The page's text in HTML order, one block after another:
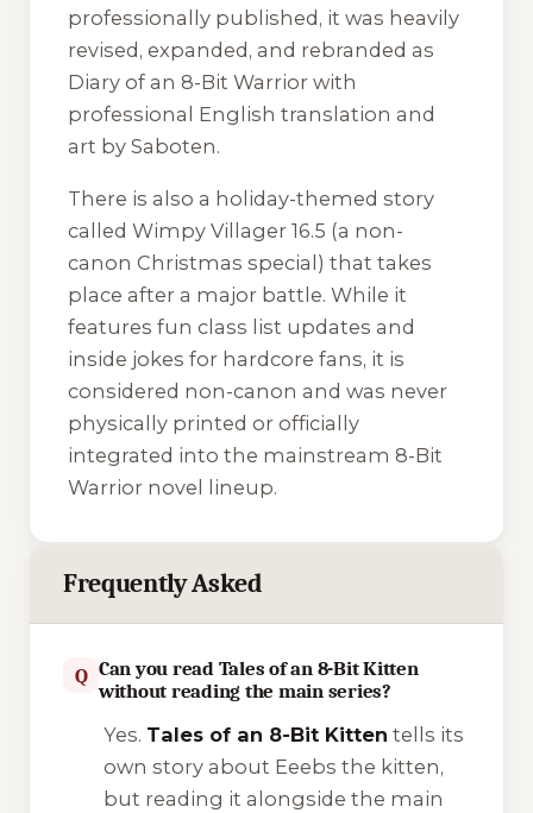
professionally published, it was heavily
revised, expanded, and rebranded as
Diary of an 8-Bit Warrior with
professional English translation and
art by Saboten.
There is also a holiday-themed story
called Wimpy Villager 16.5 (a non-
canon Christmas special) that takes
place after a major battle. While it
features fun class list updates and
inside jokes for hardcore fans, it is
considered non-canon and was never
physically printed or officially
integrated into the mainstream 8-Bit
Warrior novel lineup.
Frequently Asked
Q Can you read Tales of an 8-Bit Kitten
without reading the main series?
Yes. Tales of an 8-Bit Kitten tells its
own story about Eeebs the kitten,
but reading it alongside the main